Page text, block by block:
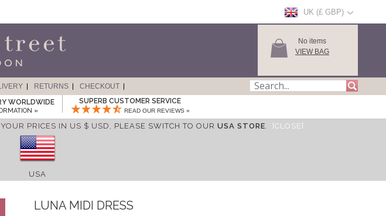
UK (£ GBP)
No items
VIEW BAG
RETURNS
CHECKOUT
WORLDWIDE
»
SUPERB CUSTOMER SERVICE
READ OUR REVIEWS »
PRICES IN US $ USD, PLEASE SWITCH TO OUR USA STORE. [CLOSE]
USA
LUNA MIDI DRESS